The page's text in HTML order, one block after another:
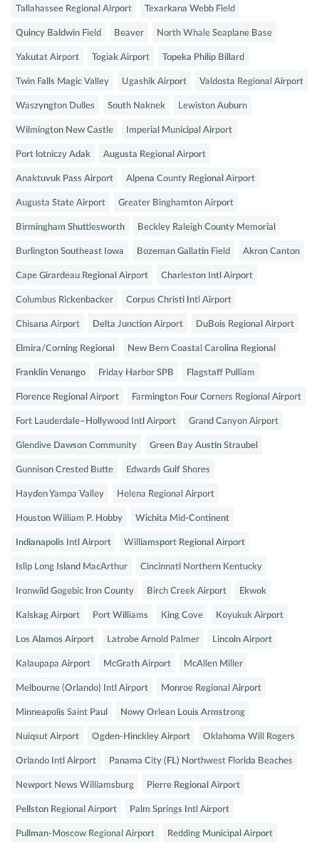
Tallahassee Regional Airport Texarkana Webb Field
Quincy Baldwin Field Beaver North Whale Seaplane Base
Yakutat Airport Togiak Airport Topeka Philip Billard
Twin Falls Magic Valley Ugashik Airport Valdosta Regional Airport
Waszyngton Dulles South Naknek Lewiston Auburn
Wilmington New Castle Imperial Municipal Airport
Port lotniczy Adak Augusta Regional Airport
Anaktuvuk Pass Airport Alpena County Regional Airport
Augusta State Airport Greater Binghamton Airport
Birmingham Shuttlesworth Beckley Raleigh County Memorial
Burlington Southeast Iowa Bozeman Gallatin Field Akron Canton
Cape Girardeau Regional Airport Charleston Intl Airport
Columbus Rickenbacker Corpus Christi Intl Airport
Chisana Airport Delta Junction Airport DuBois Regional Airport
Elmira/Corning Regional New Bern Coastal Carolina Regional
Franklin Venango Friday Harbor SPB Flagstaff Pulliam
Florence Regional Airport Farmington Four Corners Regional Airport
Fort Lauderdale–Hollywood Intl Airport Grand Canyon Airport
Glendive Dawson Community Green Bay Austin Straubel
Gunnison Crested Butte Edwards Gulf Shores
Hayden Yampa Valley Helena Regional Airport
Houston William P. Hobby Wichita Mid-Continent
Indianapolis Intl Airport Williamsport Regional Airport
Islip Long Island MacArthur Cincinnati Northern Kentucky
Ironwiid Gogebic Iron County Birch Creek Airport Ekwok
Kalskag Airport Port Williams King Cove Koyukuk Airport
Los Alamos Airport Latrobe Arnold Palmer Lincoln Airport
Kalaupapa Airport McGrath Airport McAllen Miller
Melbourne (Orlando) Intl Airport Monroe Regional Airport
Minneapolis Saint Paul Nowy Orlean Louis Armstrong
Nuiqsut Airport Ogden-Hinckley Airport Oklahoma Will Rogers
Orlando Intl Airport Panama City (FL) Northwest Florida Beaches
Newport News Williamsburg Pierre Regional Airport
Pellston Regional Airport Palm Springs Intl Airport
Pullman-Moscow Regional Airport Redding Municipal Airport